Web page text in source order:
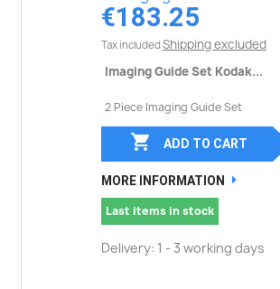
€183.25
Tax included Shipping excluded
Imaging Guide Set Kodak...
2 Piece Imaging Guide Set
 ADD TO CART
MORE INFORMATION
Last items in stock
Delivery: 1 - 3 working days